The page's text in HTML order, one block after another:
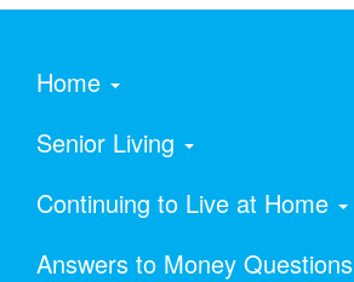
Home
Senior Living
Continuing to Live at Home
Answers to Money Questions